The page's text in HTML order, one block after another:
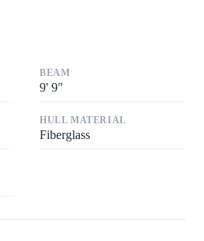
BEAM
9' 9"
HULL MATERIAL
Fiberglass